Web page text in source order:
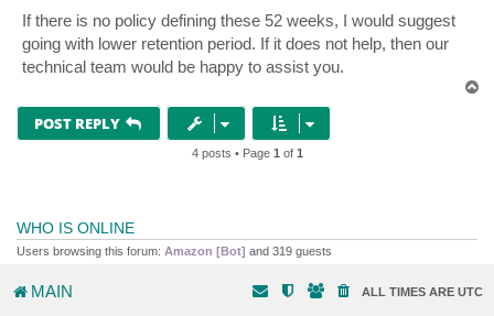
s
t
If there is no policy defining these 52 weeks, I would suggest
going with lower retention period. If it does not help, then our
technical team would be happy to assist you.
POST REPLY
4 posts • Page 1 of 1
WHO IS ONLINE
Users browsing this forum: Amazon [Bot] and 319 guests
MAIN ALL TIMES ARE UTC